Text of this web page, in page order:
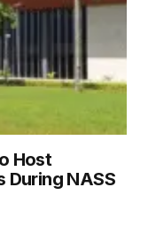
Host
During NASS